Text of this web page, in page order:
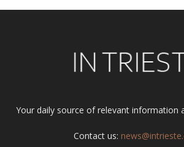
Your daily source of relevant information
Contact us: